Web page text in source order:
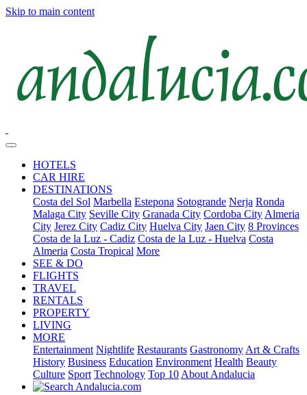
Skip to main content
HOTELS
CAR HIRE
DESTINATIONS
Costa del Sol Marbella Estepona Sotogrande Nerja Ronda
Malaga City Seville City Granada City Cordoba City Almeria
City Jerez City Cadiz City Huelva City Jaen City 8 Provinces
Costa de la Luz - Cadiz Costa de la Luz - Huelva Costa
Almeria Costa Tropical More
SEE & DO
FLIGHTS
TRAVEL
RENTALS
PROPERTY
LIVING
MORE
Entertainment Nightlife Restaurants Gastronomy Art & Crafts
History Business Education Environment Health Beauty
Culture Sport Technology Top 10 About Andalucia